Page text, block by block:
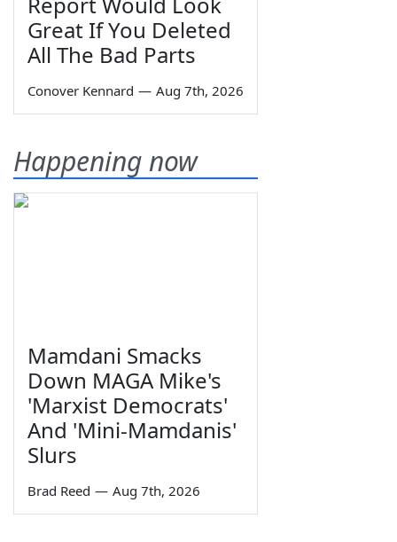
Great If You Deleted
All The Bad Parts
Conover Kennard — Aug 7th, 2026
Happening now
Mamdani Smacks
Down MAGA Mike's
'Marxist Democrats'
And 'Mini-Mamdanis'
Slurs
Brad Reed — Aug 7th, 2026